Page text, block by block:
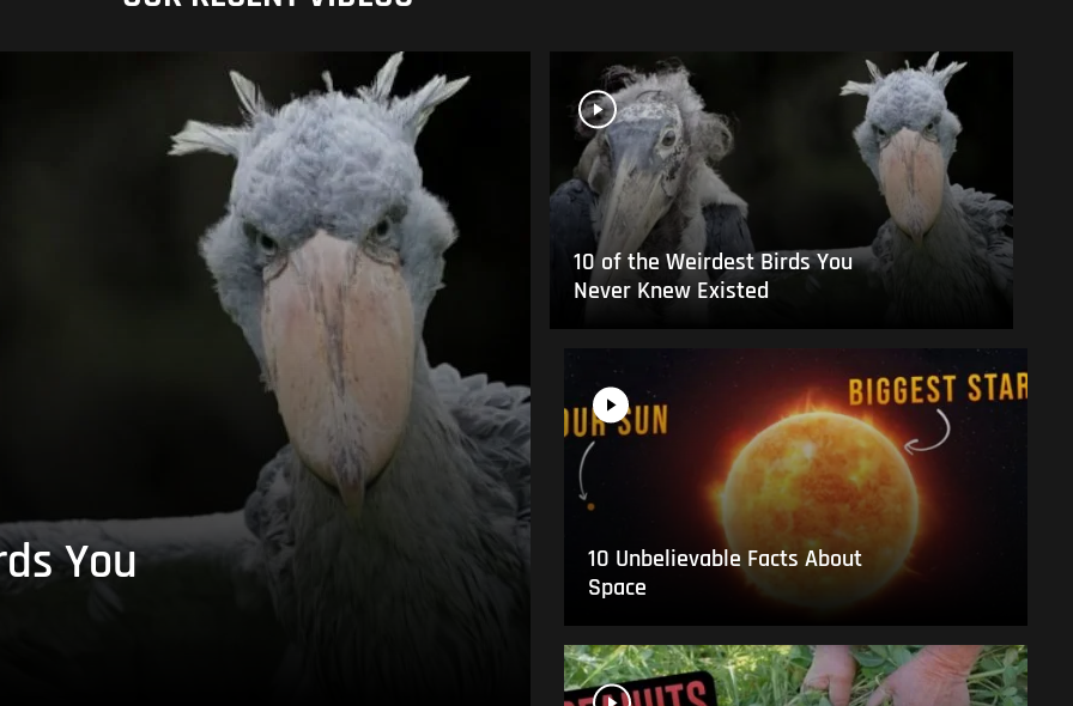
You
10 of the Weirdest Birds You
Never Knew Existed
10 Unbelievable Facts About
Space